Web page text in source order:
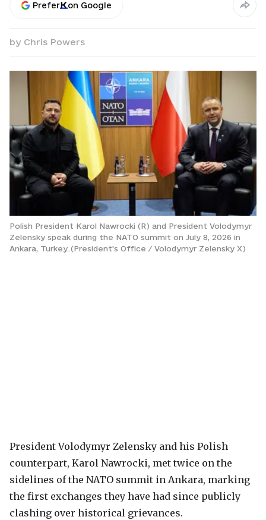
Prefer on Google
by Chris Powers
Polish President Karol Nawrocki (R) and President Volodymyr
Zelensky speak during the NATO summit on July 8, 2026 in
Ankara, Turkey..(President's Office / Volodymyr Zelensky X)
President Volodymyr Zelensky and his Polish
counterpart, Karol Nawrocki, met twice on the
sidelines of the NATO summit in Ankara, marking
the first exchanges they have had since publicly
clashing over historical grievances.